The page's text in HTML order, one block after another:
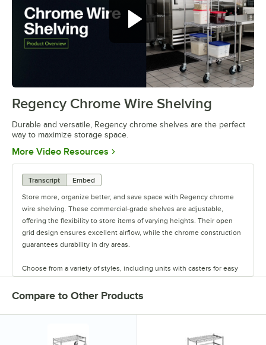
0:00/0:32
Regency Chrome Wire Shelving
Durable and versatile, Regency chrome shelves are the perfect
way to maximize storage space.
More Video Resources Opens in new tab
Transcript
Embed
Store more, organize better, and save space with Regency chrome
wire shelving. These commercial-grade shelves are adjustable,
offering the flexibility to store items of varying heights. Their open
grid design ensures excellent airflow, while the chrome construction
guarantees durability in dry areas.
Choose from a variety of styles, including units with casters for easy
perfect way to maximize storage space.
Compare to Other Products